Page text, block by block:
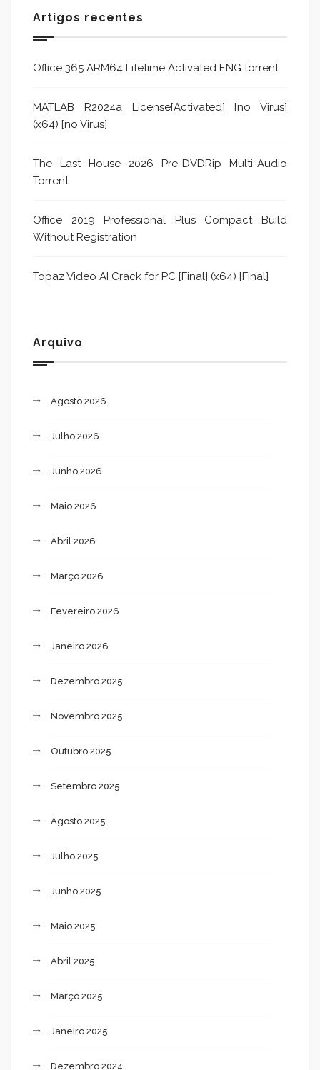
Artigos recentes
Office 365 ARM64 Lifetime Activated ENG torrent
MATLAB R2024a License[Activated] [no Virus]
(x64) [no Virus]
The Last House 2026 Pre-DVDRip Multi-Audio
Torrent
Office 2019 Professional Plus Compact Build
Without Registration
Topaz Video AI Crack for PC [Final] (x64) [Final]
Arquivo
Agosto 2026
Julho 2026
Junho 2026
Maio 2026
Abril 2026
Março 2026
Fevereiro 2026
Janeiro 2026
Dezembro 2025
Novembro 2025
Outubro 2025
Setembro 2025
Agosto 2025
Julho 2025
Junho 2025
Maio 2025
Abril 2025
Março 2025
Janeiro 2025
Dezembro 2024